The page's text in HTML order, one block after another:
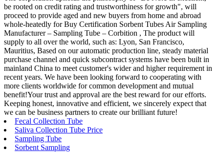
be rooted on credit rating and trustworthiness for growth", will
proceed to provide aged and new buyers from home and abroad
whole-heatedly for Buy Certification Sorbent Tubes Air Sampling
Manufacturer – Sampling Tube – Corbition , The product will
supply to all over the world, such as: Lyon, San Francisco,
Mauritius, Based on our automatic production line, steady material
purchase channel and quick subcontract systems have been built in
mainland China to meet customer's wider and higher requirement in
recent years. We have been looking forward to cooperating with
more clients worldwide for common development and mutual
benefit!Your trust and approval are the best reward for our efforts.
Keeping honest, innovative and efficient, we sincerely expect that
we can be business partners to create our brilliant future!
Fecal Collection Tube
Saliva Collection Tube Price
Sampling Tube
Sorbent Sampling